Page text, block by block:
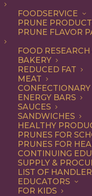
FOODSERVICE
PRUNE
PRUNE FLAVOR
FOOD
BAKERY
REDUCED FAT
MEAT
CONFECTIONARY
ENERGY BARS
SAUCES
SANDWICHES
HEALTHY
PRUNES FOR
PRUNES FOR
CONTINUING
SUPPLY &
LIST OF
EDUCATORS
FOR KIDS
ALL